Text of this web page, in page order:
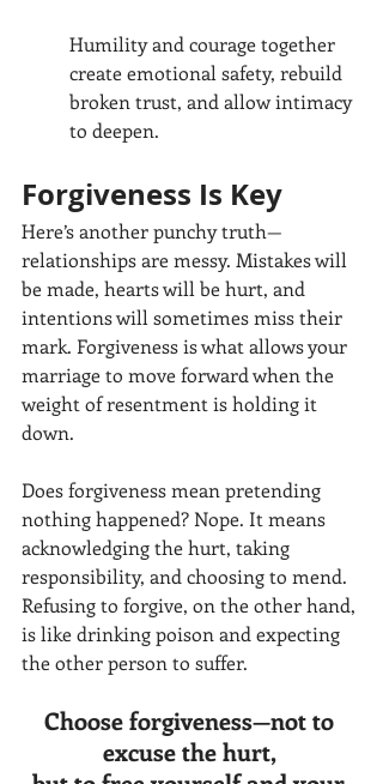
Humility and courage together
create emotional safety, rebuild
broken trust, and allow intimacy
to deepen.
Forgiveness Is Key
Here’s another punchy truth—
relationships are messy. Mistakes will
be made, hearts will be hurt, and
intentions will sometimes miss their
mark. Forgiveness is what allows your
marriage to move forward when the
weight of resentment is holding it
down.
Does forgiveness mean pretending
nothing happened? Nope. It means
acknowledging the hurt, taking
responsibility, and choosing to mend.
Refusing to forgive, on the other hand,
is like drinking poison and expecting
the other person to suffer.
Choose forgiveness—not to
excuse the hurt,